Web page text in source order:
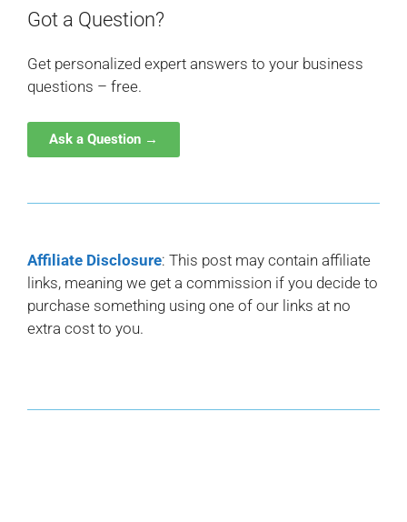
Got a Question?
Get personalized expert answers to your business
questions – free.
Ask a Question →
Affiliate Disclosure: This post may contain affiliate
links, meaning we get a commission if you decide to
purchase something using one of our links at no
extra cost to you.